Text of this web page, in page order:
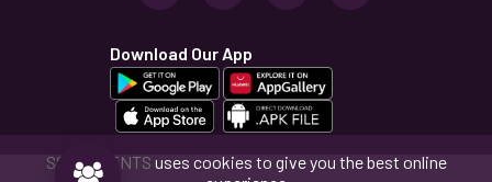
Download Our App
SSESSMENTS uses cookies to give you the best online